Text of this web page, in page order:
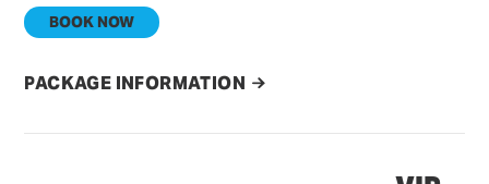
BOOK NOW
PACKAGE INFORMATION